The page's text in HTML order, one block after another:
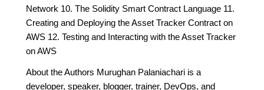
Network 10. The Solidity Smart Contract Language 11.
Creating and Deploying the Asset Tracker Contract on
AWS 12. Testing and Interacting with the Asset Tracker
on AWS
About the Authors Murughan Palaniachari is a
developer, speaker, blogger, trainer, DevOps, and